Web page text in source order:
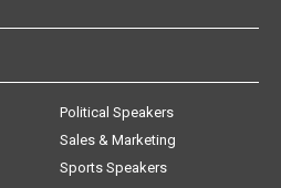
Political Speakers
Sales & Marketing
Sports Speakers